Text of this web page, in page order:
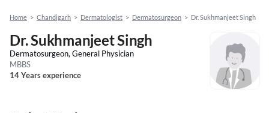
Home > Chandigarh > Dermatologist > Dermatosurgeon > Dr. Sukhmanjeet Singh
Dr. Sukhmanjeet Singh
Dermatosurgeon, General Physician
MBBS
14 Years experience